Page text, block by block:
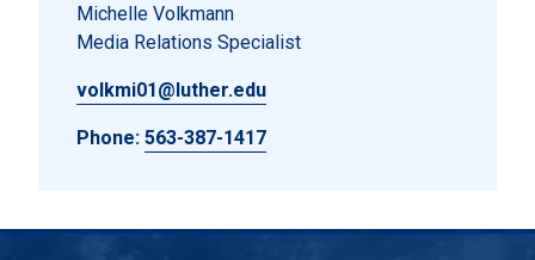
Michelle Volkmann
Media Relations Specialist
volkmi01@luther.edu
Phone: 563-387-1417